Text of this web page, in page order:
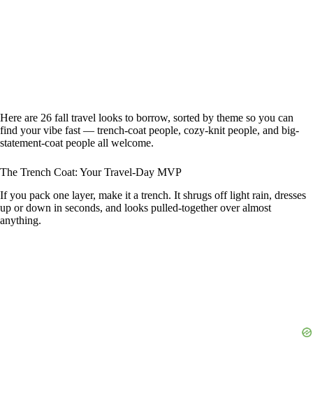
Here are 26 fall travel looks to borrow, sorted by theme so you can
find your vibe fast — trench-coat people, cozy-knit people, and big-
statement-coat people all welcome.
The Trench Coat: Your Travel-Day MVP
If you pack one layer, make it a trench. It shrugs off light rain, dresses
up or down in seconds, and looks pulled-together over almost
anything.